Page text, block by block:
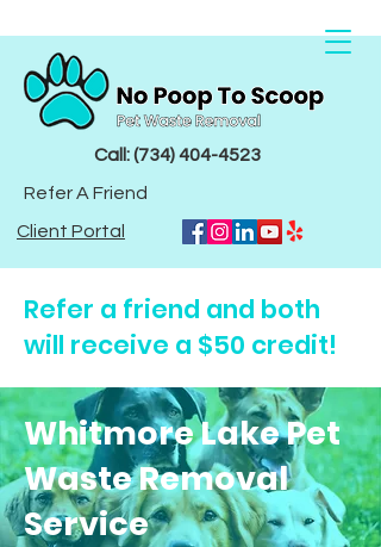
Call: (734) 404-4523
Refer A Friend
Client Portal
Refer a friend and both
will receive a $50 credit!
Whitmore Lake Pet
Waste Removal
Service